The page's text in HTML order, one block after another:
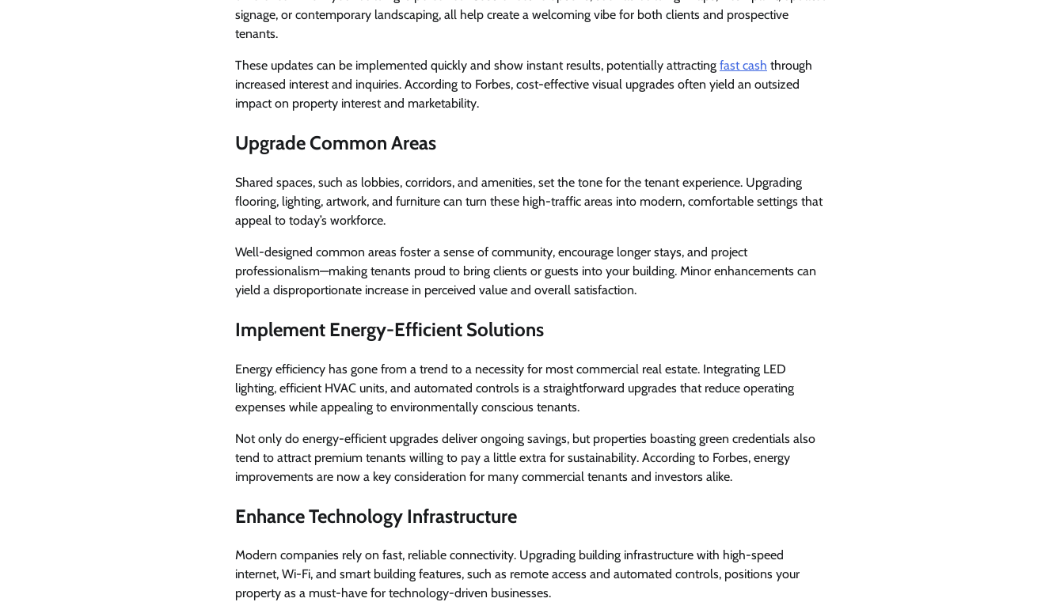
signage, or contemporary landscaping, all help create a welcoming vibe for both clients and prospective
tenants.
These updates can be implemented quickly and show instant results, potentially attracting fast cash through
increased interest and inquiries. According to Forbes, cost-effective visual upgrades often yield an outsized
impact on property interest and marketability.
Upgrade Common Areas
Shared spaces, such as lobbies, corridors, and amenities, set the tone for the tenant experience. Upgrading
flooring, lighting, artwork, and furniture can turn these high-traffic areas into modern, comfortable settings that
appeal to today’s workforce.
Well-designed common areas foster a sense of community, encourage longer stays, and project
professionalism—making tenants proud to bring clients or guests into your building. Minor enhancements can
yield a disproportionate increase in perceived value and overall satisfaction.
Implement Energy-Efficient Solutions
Energy efficiency has gone from a trend to a necessity for most commercial real estate. Integrating LED
lighting, efficient HVAC units, and automated controls is a straightforward upgrades that reduce operating
expenses while appealing to environmentally conscious tenants.
Not only do energy-efficient upgrades deliver ongoing savings, but properties boasting green credentials also
tend to attract premium tenants willing to pay a little extra for sustainability. According to Forbes, energy
improvements are now a key consideration for many commercial tenants and investors alike.
Enhance Technology Infrastructure
Modern companies rely on fast, reliable connectivity. Upgrading building infrastructure with high-speed
internet, Wi-Fi, and smart building features, such as remote access and automated controls, positions your
property as a must-have for technology-driven businesses.